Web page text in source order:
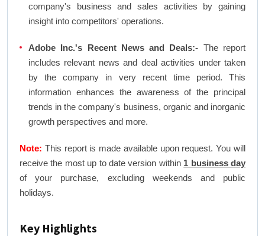
company's business and sales activities by gaining
insight into competitors' operations.
Adobe Inc.'s Recent News and Deals:- The report
includes relevant news and deal activities under taken
by the company in very recent time period. This
information enhances the awareness of the principal
trends in the company's business, organic and inorganic
growth perspectives and more.
Note: This report is made available upon request. You will
receive the most up to date version within 1 business day
of your purchase, excluding weekends and public
holidays.
Key Highlights